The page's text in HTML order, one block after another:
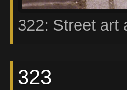
322: Street art
323